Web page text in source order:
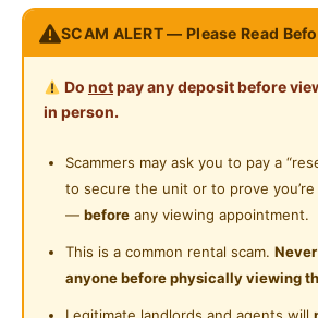
Washing Machine
Shared Bathroom
Gymnasium Facility
Playground
Near Supermarket
Near Shopping Mall
Near Food Court
Near Highway
Near Clinic/Hospital
FREE WIFI & UTILITIES
Room with Private Balcony
Our rooms and units are all fully
comfortable , affordable and ready
All locations available are convenient
workplace AND link with numeral
WHY CHOOSE US
Rental Included Utilities
SCAM ALERT — Please Read
Do notpay any deposit before
in person.
Scammers may ask you to pay a
to secure the unit or to prove
— before any viewing appointment.
This is a common rental scam.
anyone before physically viewing
Legitimate landlords and agents will